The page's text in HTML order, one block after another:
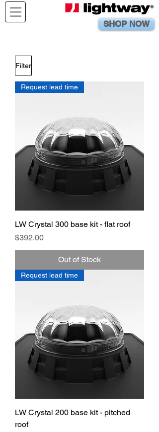
SHOP NOW
Filter
Request lead time
LW Crystal 300 base kit - flat roof
Price
$392.00
Out of Stock
Request lead time
LW Crystal 200 base kit - pitched
roof